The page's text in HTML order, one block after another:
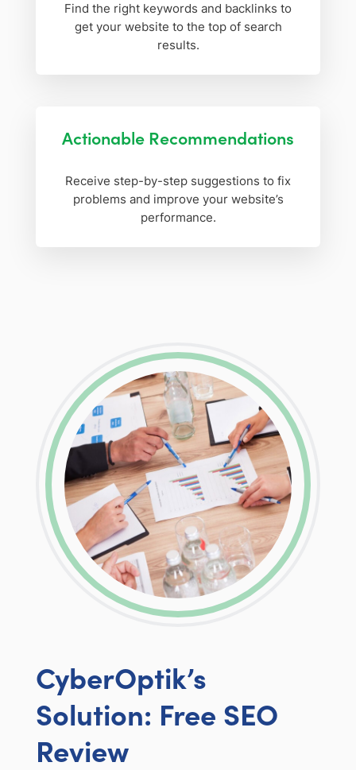
Find the right keywords and backlinks to
get your website to the top of search
results.
Actionable Recommendations
Receive step-by-step suggestions to fix
problems and improve your website’s
performance.
CyberOptik’s
Solution: Free SEO
Review